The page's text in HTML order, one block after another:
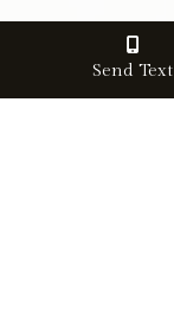
Send Text